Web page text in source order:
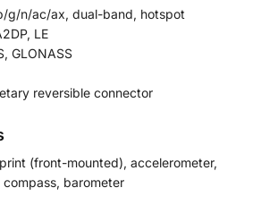
g/n/ac/ax, dual-band, hotspot
LE
GLONASS
reversible connector
(front-mounted), accelerometer,
barometer